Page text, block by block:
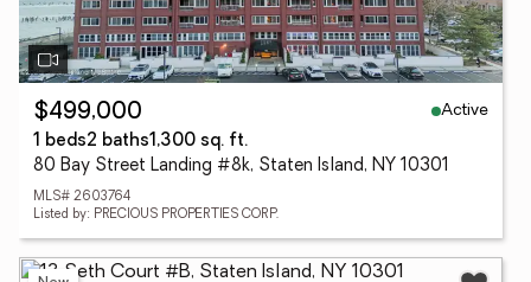
$499,000
Active
1 beds2 baths1,300 sq. ft.
80 Bay Street Landing #8k, Staten Island, NY 10301
MLS# 2603764
Listed by: PRECIOUS PROPERTIES CORP.